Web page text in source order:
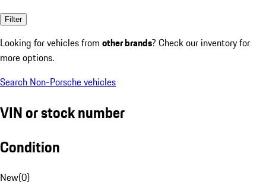
Filter
Looking for vehicles from other brands? Check our inventory for
more options.
Search Non-Porsche vehicles
VIN or stock number
Condition
New(0)